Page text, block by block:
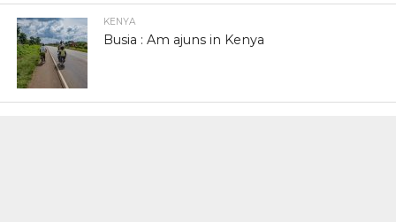
KENYA
Busia : Am ajuns in Kenya